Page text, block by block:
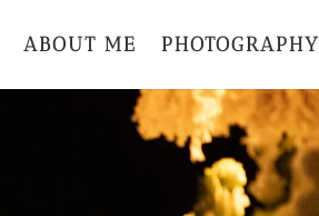
ABOUT ME PHOTOGRAPHY